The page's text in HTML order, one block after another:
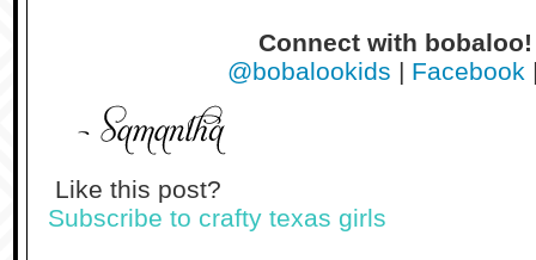
Connect with
@bobalookids | Facebook
Like this post?
Subscribe to crafty texas girls